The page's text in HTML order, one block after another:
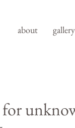
about gallery
for